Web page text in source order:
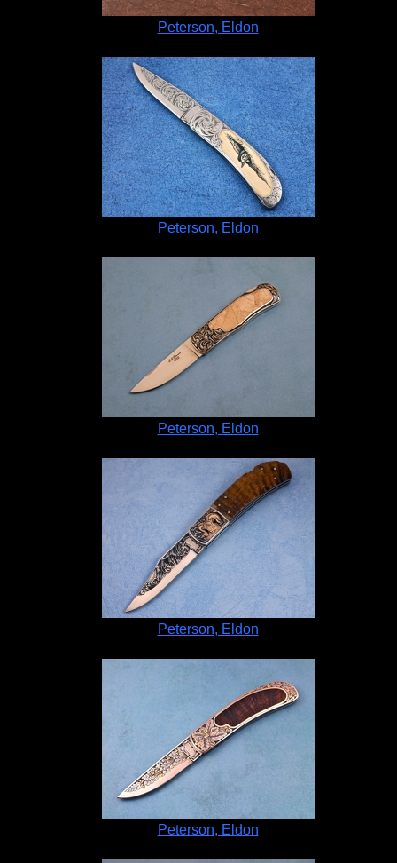
Peterson, Eldon
Peterson, Eldon
Peterson, Eldon
Peterson, Eldon
Peterson, Eldon